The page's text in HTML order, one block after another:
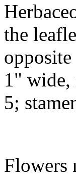
the
1" wide,
5;
Flowers